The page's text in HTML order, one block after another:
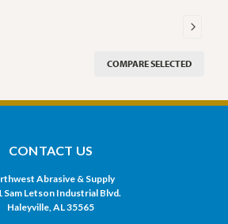
COMPARE SELECTED
CONTACT US
Abrasive & Supply
Sam Letson Industrial Blvd.
Haleyville, AL 35565